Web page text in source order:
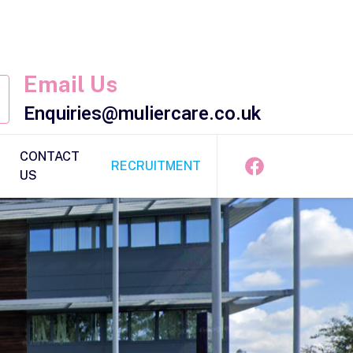
Email Us
Enquiries@muliercare.co.uk
CONTACT
US
RECRUITMENT